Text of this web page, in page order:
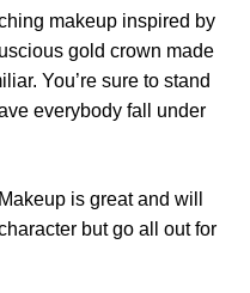
makeup inspired by
gold crown made
You’re sure to stand
everybody fall under
is great and will
but go all out for